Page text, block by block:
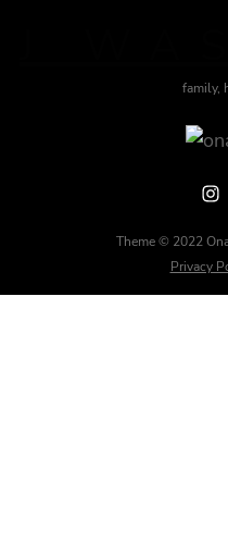
family,
Instagram
Theme © 2022
Privacy